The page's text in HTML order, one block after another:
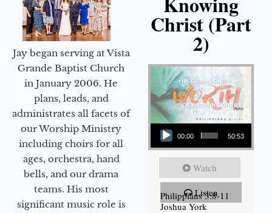
Jay began serving at Vista
Grande Baptist Church
in January 2006. He
plans, leads, and
administrates all facets of
our Worship Ministry
including choirs for all
ages, orchestra, hand
bells, and our drama
teams. His most
significant music role is
Christ (Part
2)
Audio Player
00:00 50:53
Watch
Listen
Philippians 3:8-11
Joshua York